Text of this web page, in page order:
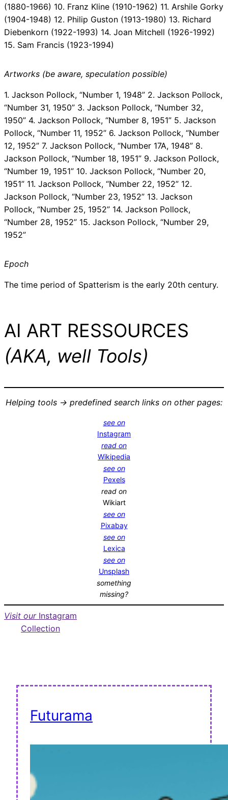
(1880-1966) 10. Franz Kline (1910-1962) 11. Arshile Gorky
(1904-1948) 12. Philip Guston (1913-1980) 13. Richard
Diebenkorn (1922-1993) 14. Joan Mitchell (1926-1992)
15. Sam Francis (1923-1994)
Artworks (be aware, speculation possible)
1. Jackson Pollock, “Number 1, 1948” 2. Jackson Pollock,
“Number 31, 1950” 3. Jackson Pollock, “Number 32,
1950” 4. Jackson Pollock, “Number 8, 1951” 5. Jackson
Pollock, “Number 11, 1952” 6. Jackson Pollock, “Number
12, 1952” 7. Jackson Pollock, “Number 17A, 1948” 8.
Jackson Pollock, “Number 18, 1951” 9. Jackson Pollock,
“Number 19, 1951” 10. Jackson Pollock, “Number 20,
1951” 11. Jackson Pollock, “Number 22, 1952” 12.
Jackson Pollock, “Number 23, 1952” 13. Jackson
Pollock, “Number 25, 1952” 14. Jackson Pollock,
“Number 28, 1952” 15. Jackson Pollock, “Number 29,
1952”
Epoch
The time period of Spatterism is the early 20th century.
AI ART RESSOURCES
(AKA, well Tools)
Helping tools -> predefined search links on other pages:
see on
Instagram
read on
Wikipedia
see on
Pexels
read on
Wikiart
see on
Pixabay
see on
Lexica
see on
Unsplash
something
missing?
Visit our Instagram
Collection
Futurama